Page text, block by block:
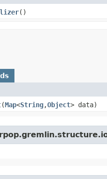
()
​(Map<String,​Object> data)